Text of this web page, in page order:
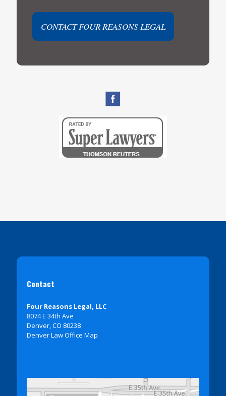
Contact
Four Reasons Legal, LLC
8074 E 34th Ave
Denver, CO 80238
Denver Law Office Map